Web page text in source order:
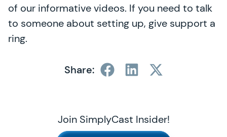
of our informative videos. If you need to talk
to someone about setting up, give support a
ring.
Share:
Join SimplyCast Insider!